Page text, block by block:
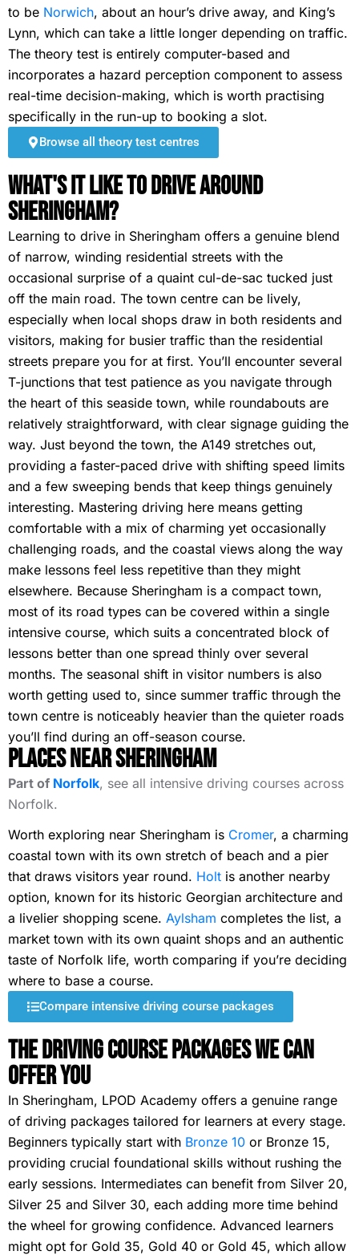
to be Norwich, about an hour’s drive away, and King’s
Lynn, which can take a little longer depending on traffic.
The theory test is entirely computer-based and
incorporates a hazard perception component to assess
real-time decision-making, which is worth practising
specifically in the run-up to booking a slot.
Browse all theory test centres
What's It Like To Drive Around
Sheringham?
Learning to drive in Sheringham offers a genuine blend
of narrow, winding residential streets with the
occasional surprise of a quaint cul-de-sac tucked just
off the main road. The town centre can be lively,
especially when local shops draw in both residents and
visitors, making for busier traffic than the residential
streets prepare you for at first. You’ll encounter several
T-junctions that test patience as you navigate through
the heart of this seaside town, while roundabouts are
relatively straightforward, with clear signage guiding the
way. Just beyond the town, the A149 stretches out,
providing a faster-paced drive with shifting speed limits
and a few sweeping bends that keep things genuinely
interesting. Mastering driving here means getting
comfortable with a mix of charming yet occasionally
challenging roads, and the coastal views along the way
make lessons feel less repetitive than they might
elsewhere. Because Sheringham is a compact town,
most of its road types can be covered within a single
intensive course, which suits a concentrated block of
lessons better than one spread thinly over several
months. The seasonal shift in visitor numbers is also
worth getting used to, since summer traffic through the
town centre is noticeably heavier than the quieter roads
you’ll find during an off-season course.
Places Near Sheringham
Part of Norfolk, see all intensive driving courses across
Norfolk.
Worth exploring near Sheringham is Cromer, a charming
coastal town with its own stretch of beach and a pier
that draws visitors year round. Holt is another nearby
option, known for its historic Georgian architecture and
a livelier shopping scene. Aylsham completes the list, a
market town with its own quaint shops and an authentic
taste of Norfolk life, worth comparing if you’re deciding
where to base a course.
Compare intensive driving course packages
The Driving Course Packages We Can
Offer You
In Sheringham, LPOD Academy offers a genuine range
of driving packages tailored for learners at every stage.
Beginners typically start with Bronze 10 or Bronze 15,
providing crucial foundational skills without rushing the
early sessions. Intermediates can benefit from Silver 20,
Silver 25 and Silver 30, each adding more time behind
the wheel for growing confidence. Advanced learners
might opt for Gold 35, Gold 40 or Gold 45, which allow